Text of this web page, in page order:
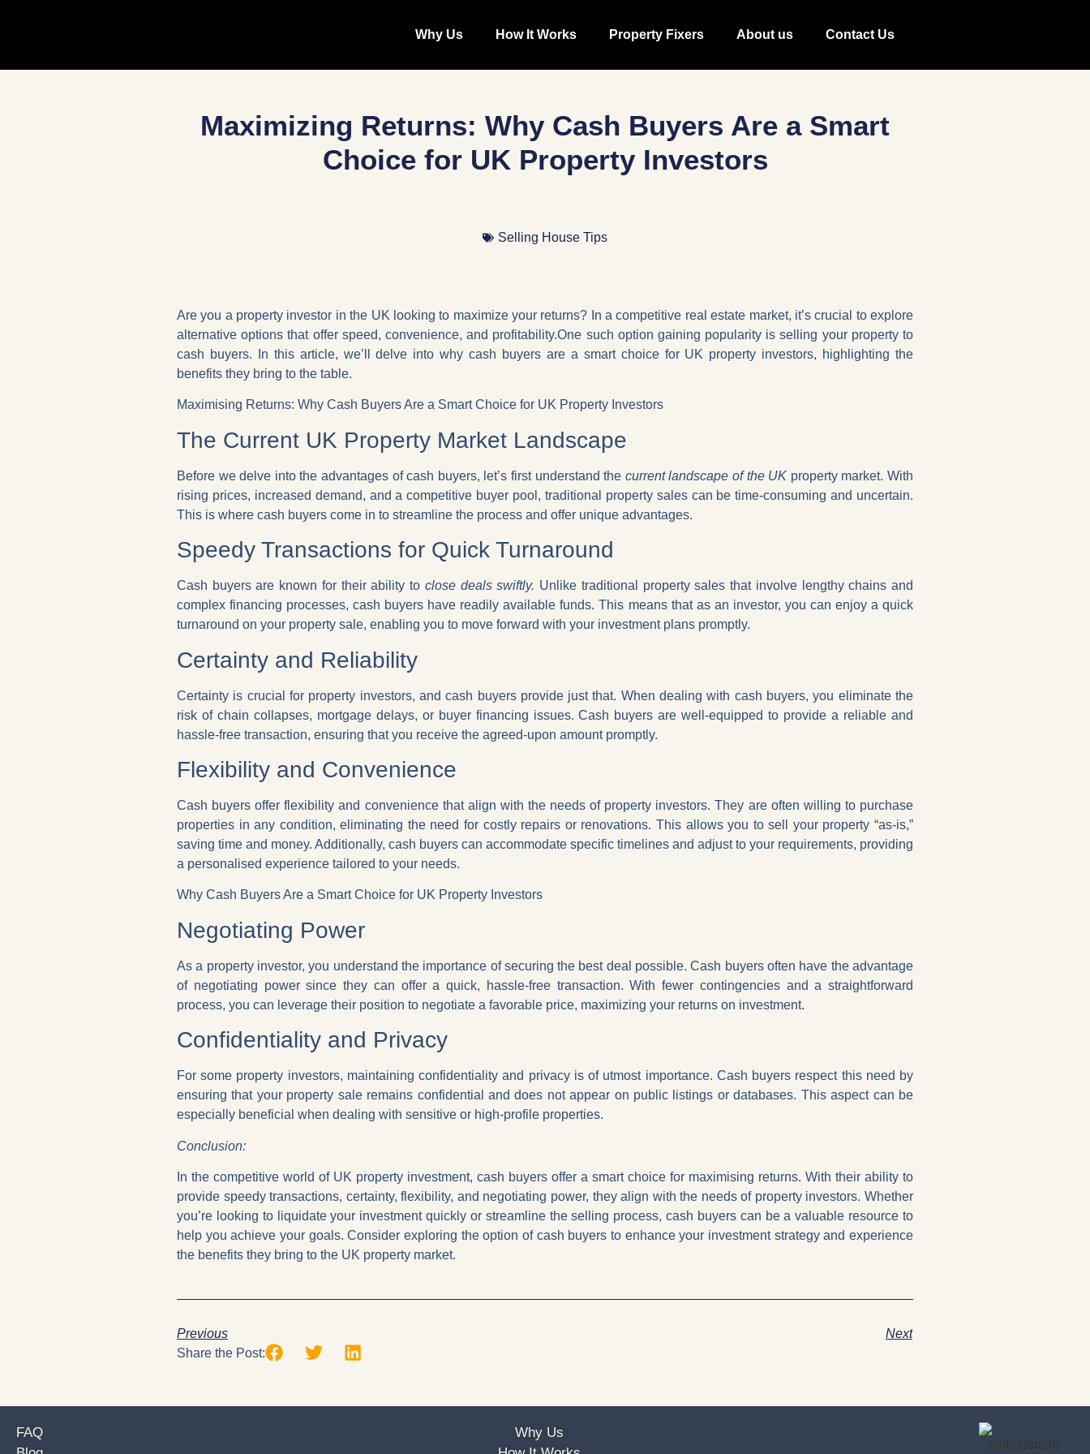
Why Us How It Works Property Fixers About us Contact Us
Maximizing Returns: Why Cash Buyers Are a Smart
Choice for UK Property Investors
Selling House Tips
Are you a property investor in the UK looking to maximize your returns? In a competitive real estate market, it’s crucial to explore
alternative options that offer speed, convenience, and profitability.One such option gaining popularity is selling your property to
cash buyers. In this article, we’ll delve into why cash buyers are a smart choice for UK property investors, highlighting the
benefits they bring to the table.
Maximising Returns: Why Cash Buyers Are a Smart Choice for UK Property Investors
The Current UK Property Market Landscape
Before we delve into the advantages of cash buyers, let’s first understand the current landscape of the UK property market. With
rising prices, increased demand, and a competitive buyer pool, traditional property sales can be time-consuming and uncertain.
This is where cash buyers come in to streamline the process and offer unique advantages.
Speedy Transactions for Quick Turnaround
Cash buyers are known for their ability to close deals swiftly. Unlike traditional property sales that involve lengthy chains and
complex financing processes, cash buyers have readily available funds. This means that as an investor, you can enjoy a quick
turnaround on your property sale, enabling you to move forward with your investment plans promptly.
Certainty and Reliability
Certainty is crucial for property investors, and cash buyers provide just that. When dealing with cash buyers, you eliminate the
risk of chain collapses, mortgage delays, or buyer financing issues. Cash buyers are well-equipped to provide a reliable and
hassle-free transaction, ensuring that you receive the agreed-upon amount promptly.
Flexibility and Convenience
Cash buyers offer flexibility and convenience that align with the needs of property investors. They are often willing to purchase
properties in any condition, eliminating the need for costly repairs or renovations. This allows you to sell your property “as-is,”
saving time and money. Additionally, cash buyers can accommodate specific timelines and adjust to your requirements, providing
a personalised experience tailored to your needs.
Why Cash Buyers Are a Smart Choice for UK Property Investors
Negotiating Power
As a property investor, you understand the importance of securing the best deal possible. Cash buyers often have the advantage
of negotiating power since they can offer a quick, hassle-free transaction. With fewer contingencies and a straightforward
process, you can leverage their position to negotiate a favorable price, maximizing your returns on investment.
Confidentiality and Privacy
For some property investors, maintaining confidentiality and privacy is of utmost importance. Cash buyers respect this need by
ensuring that your property sale remains confidential and does not appear on public listings or databases. This aspect can be
especially beneficial when dealing with sensitive or high-profile properties.
Conclusion:
In the competitive world of UK property investment, cash buyers offer a smart choice for maximising returns. With their ability to
provide speedy transactions, certainty, flexibility, and negotiating power, they align with the needs of property investors. Whether
you’re looking to liquidate your investment quickly or streamline the selling process, cash buyers can be a valuable resource to
help you achieve your goals. Consider exploring the option of cash buyers to enhance your investment strategy and experience
the benefits they bring to the UK property market.
Previous
Next
Share the Post:
FAQ
Why Us